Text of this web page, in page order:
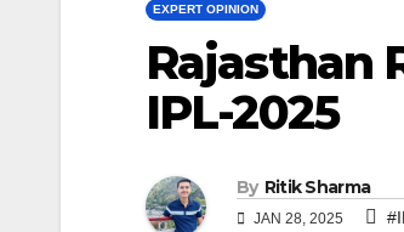
EXPERT OPINION
Rajasthan
IPL-2025
By Ritik Sharma
JAN 28, 2025